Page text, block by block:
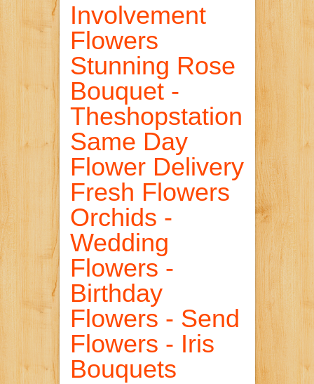
Involvement
Flowers
Stunning Rose
Bouquet -
Theshopstation
Same Day
Flower Delivery
Fresh Flowers
Orchids -
Wedding
Flowers -
Birthday
Flowers - Send
Flowers - Iris
Bouquets